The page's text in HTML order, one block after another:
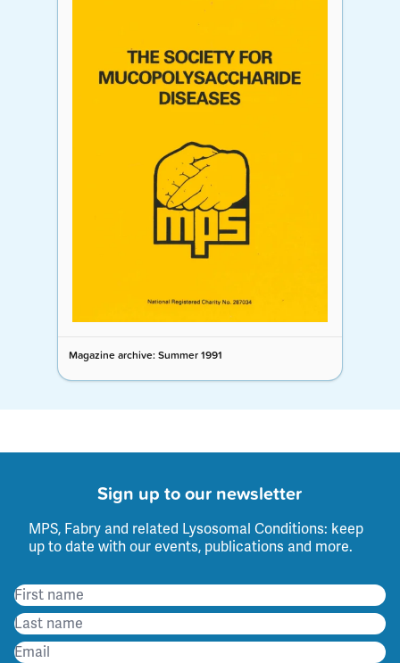
Magazine archive: Summer 1991
Sign up to our newsletter
MPS, Fabry and related Lysosomal Conditions: keep
up to date with our events, publications and more.